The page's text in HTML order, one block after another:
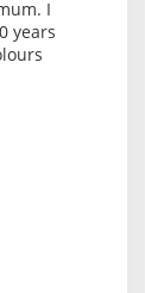
I
years